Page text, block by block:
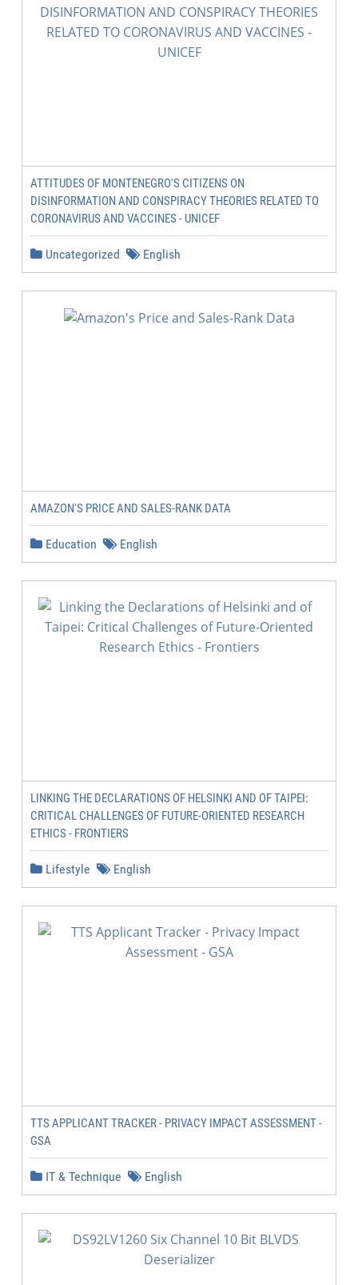
ATTITUDES OF MONTENEGRO'S CITIZENS ON
DISINFORMATION AND CONSPIRACY THEORIES RELATED TO
CORONAVIRUS AND VACCINES - UNICEF
Uncategorized English
AMAZON'S PRICE AND SALES-RANK DATA
Education English
LINKING THE DECLARATIONS OF HELSINKI AND OF TAIPEI:
CRITICAL CHALLENGES OF FUTURE-ORIENTED RESEARCH
ETHICS - FRONTIERS
Lifestyle English
TTS APPLICANT TRACKER - PRIVACY IMPACT ASSESSMENT -
GSA
IT & Technique English